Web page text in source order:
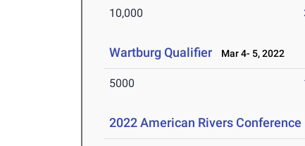
10,000
Wartburg Qualifier Mar 4- 5, 2022
5000
2022 American Rivers